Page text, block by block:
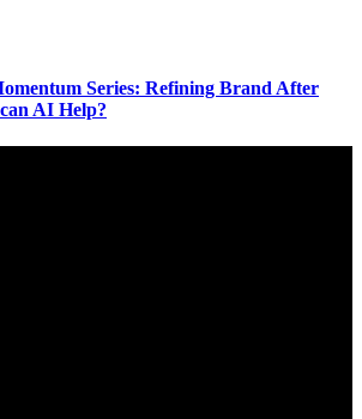
Series: Refining Brand After
AI Help?